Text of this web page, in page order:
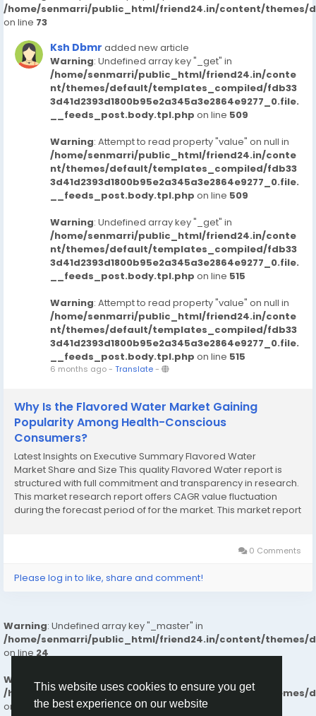
This website uses cookies to ensure you get
the best experience on our website
/home/senmarri/public_html/friend24.in/content/themes/
on line 73
Ksh Dbmr added new article
Warning: Undefined array key "_get" in
/home/senmarri/public_html/friend24.in/conte
nt/themes/default/templates_compiled/fdb33
3d41d2393d1800b95e2a345a3e2864e9277_0.file.
__feeds_post.body.tpl.php on line 509
Warning: Attempt to read property "value" on null in
/home/senmarri/public_html/friend24.in/conte
nt/themes/default/templates_compiled/fdb33
3d41d2393d1800b95e2a345a3e2864e9277_0.file.
__feeds_post.body.tpl.php on line 509
Warning: Undefined array key "_get" in
/home/senmarri/public_html/friend24.in/conte
nt/themes/default/templates_compiled/fdb33
3d41d2393d1800b95e2a345a3e2864e9277_0.file.
__feeds_post.body.tpl.php on line 515
Warning: Attempt to read property "value" on null in
/home/senmarri/public_html/friend24.in/conte
nt/themes/default/templates_compiled/fdb33
3d41d2393d1800b95e2a345a3e2864e9277_0.file.
__feeds_post.body.tpl.php on line 515
6 months ago- Translate-
Why Is the Flavored Water Market Gaining
Popularity Among Health-Conscious
Consumers?
Latest Insights on Executive Summary Flavored Water
Market Share and Size This quality Flavored Water report is
structured with full commitment and transparency in research.
This market research report offers CAGR value fluctuation
during the forecast period of for the market. This market report
0 Comments
Please log in to like, share and comment!
Warning: Undefined array key "_master" in
/home/senmarri/public_html/friend24.in/content/themes/
on line24
Warning : Attempt to read property "value" on null in
/home/senmarri/public_html/friend24.in/content/themes/
on line24